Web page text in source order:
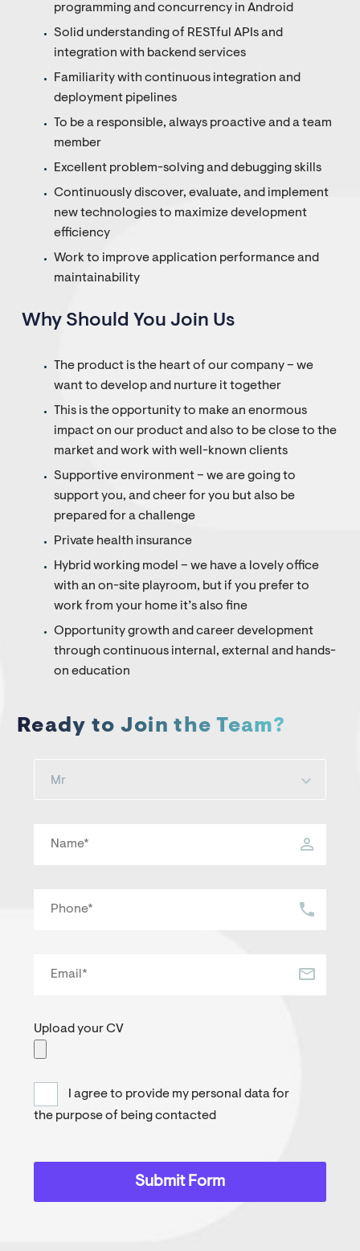
programming and concurrency in Android
Solid understanding of RESTful APIs and
integration with backend services
Familiarity with continuous integration and
deployment pipelines
To be a responsible, always proactive and a team
member
Excellent problem-solving and debugging skills
Continuously discover, evaluate, and implement
new technologies to maximize development
efficiency
Work to improve application performance and
maintainability
Why Should You Join Us
The product is the heart of our company – we
want to develop and nurture it together
This is the opportunity to make an enormous
impact on our product and also to be close to the
market and work with well-known clients
Supportive environment – we are going to
support you, and cheer for you but also be
prepared for a challenge
Private health insurance
Hybrid working model – we have a lovely office
with an on-site playroom, but if you prefer to
work from your home it’s also fine
Opportunity growth and career development
through continuous internal, external and hands-
on education
Ready to Join the Team?
Mr
Upload your CV
I agree to provide my personal data for
the purpose of being contacted